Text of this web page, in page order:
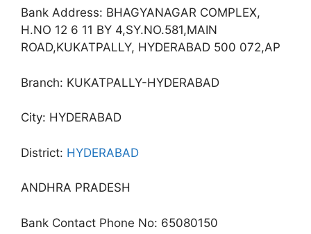
Bank Address: BHAGYANAGAR COMPLEX,
H.NO 12 6 11 BY 4,SY.NO.581,MAIN
ROAD,KUKATPALLY, HYDERABAD 500 072,AP
Branch: KUKATPALLY-HYDERABAD
City: HYDERABAD
District: HYDERABAD
ANDHRA PRADESH
Bank Contact Phone No: 65080150